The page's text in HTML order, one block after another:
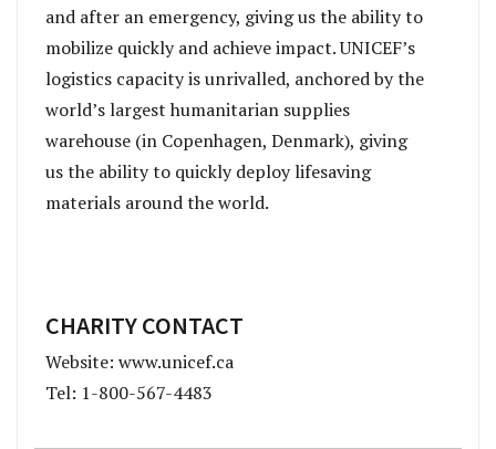
and after an emergency, giving us the ability to
mobilize quickly and achieve impact. UNICEF’s
logistics capacity is unrivalled, anchored by the
world’s largest humanitarian supplies
warehouse (in Copenhagen, Denmark), giving
us the ability to quickly deploy lifesaving
materials around the world.
CHARITY CONTACT
Website: www.unicef.ca
Tel: 1-800-567-4483